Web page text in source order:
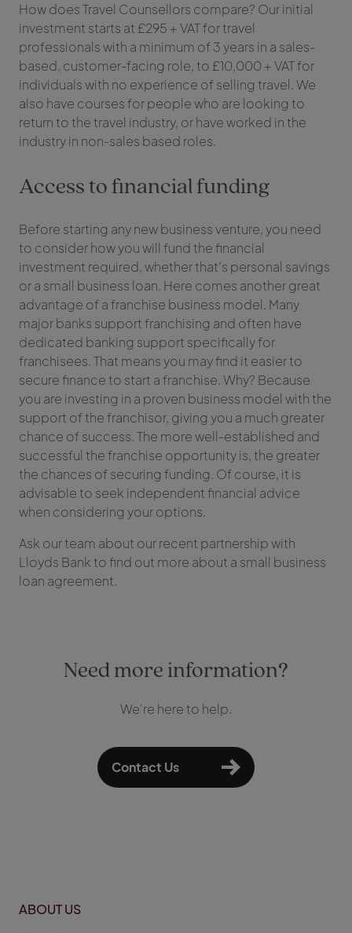
How does Travel Counsellors compare? Our initial
investment starts at £295 + VAT for travel
professionals with a minimum of 3 years in a sales-
based, customer-facing role, to £10,000 + VAT for
individuals with no experience of selling travel. We
also have courses for people who are looking to
return to the travel industry, or have worked in the
industry in non-sales based roles.
Access to financial funding
Before starting any new business venture, you need
to consider how you will fund the financial
investment required, whether that’s personal savings
or a small business loan. Here comes another great
advantage of a franchise business model. Many
major banks support franchising and often have
dedicated banking support specifically for
franchisees. That means you may find it easier to
secure finance to start a franchise. Why? Because
you are investing in a proven business model with the
support of the franchisor, giving you a much greater
chance of success. The more well-established and
successful the franchise opportunity is, the greater
the chances of securing funding. Of course, it is
advisable to seek independent financial advice
when considering your options.
Ask our team about our recent partnership with
Lloyds Bank to find out more about a small business
loan agreement.
Need more information?
We're here to help.
Contact Us
ABOUT US